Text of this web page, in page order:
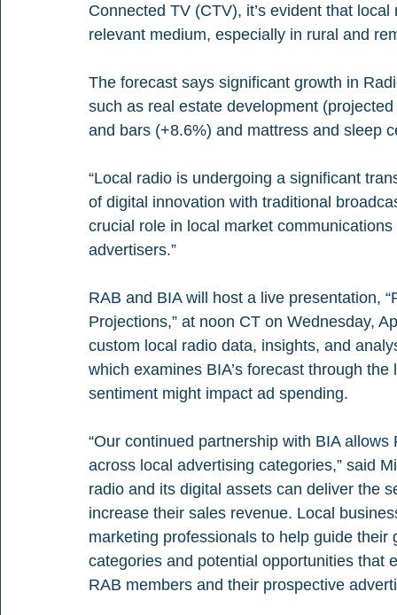
Connected TV (CTV), it’s evident that
relevant medium, especially in rural and
The forecast says significant growth in
such as real estate development
and bars (+8.6%) and mattress and sleep
“Local radio is undergoing a significant
of digital innovation with traditional
crucial role in local market
advertisers.”
RAB and BIA will host a live presentation,
Projections,” at noon CT on Wednesday,
custom local radio data, insights, and
which examines BIA’s forecast through
sentiment might impact ad spending.
“Our continued partnership with BIA
across local advertising categories,” said
radio and its digital assets can deliver the
increase their sales revenue. Local
marketing professionals to help guide
categories and potential opportunities that
RAB members and their prospective